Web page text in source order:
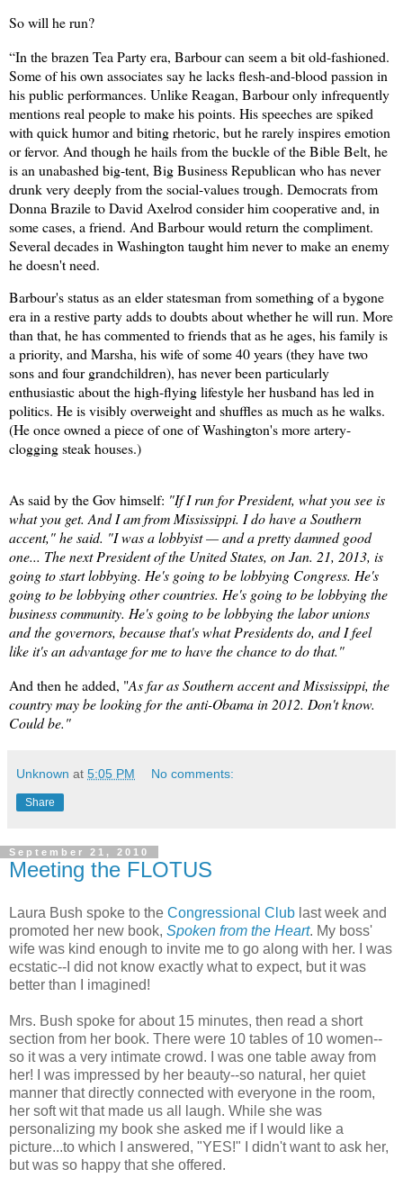
So will he run?
“In the brazen Tea Party era, Barbour can seem a bit old-fashioned.
Some of his own associates say he lacks flesh-and-blood passion in
his public performances. Unlike Reagan, Barbour only infrequently
mentions real people to make his points. His speeches are spiked
with quick humor and biting rhetoric, but he rarely inspires emotion
or fervor. And though he hails from the buckle of the Bible Belt, he
is an unabashed big-tent, Big Business Republican who has never
drunk very deeply from the social-values trough. Democrats from
Donna Brazile to David Axelrod consider him cooperative and, in
some cases, a friend. And Barbour would return the compliment.
Several decades in Washington taught him never to make an enemy
he doesn't need.
Barbour's status as an elder statesman from something of a bygone
era in a restive party adds to doubts about whether he will run. More
than that, he has commented to friends that as he ages, his family is
a priority, and Marsha, his wife of some 40 years (they have two
sons and four grandchildren), has never been particularly
enthusiastic about the high-flying lifestyle her husband has led in
politics. He is visibly overweight and shuffles as much as he walks.
(He once owned a piece of one of Washington's more artery-
clogging steak houses.)
As said by the Gov himself: "If I run for President, what you see is
what you get. And I am from Mississippi. I do have a Southern
accent," he said. "I was a lobbyist — and a pretty damned good
one... The next President of the United States, on Jan. 21, 2013, is
going to start lobbying. He's going to be lobbying Congress. He's
going to be lobbying other countries. He's going to be lobbying the
business community. He's going to be lobbying the labor unions
and the governors, because that's what Presidents do, and I feel
like it's an advantage for me to have the chance to do that."
And then he added, "As far as Southern accent and Mississippi, the
country may be looking for the anti-Obama in 2012. Don't know.
Could be."
Unknown at 5:05 PM No comments:
Share
September 21, 2010
Meeting the FLOTUS
Laura Bush spoke to the Congressional Club last week and
promoted her new book, Spoken from the Heart. My boss'
wife was kind enough to invite me to go along with her. I was
ecstatic--I did not know exactly what to expect, but it was
better than I imagined!
Mrs. Bush spoke for about 15 minutes, then read a short
section from her book. There were 10 tables of 10 women--
so it was a very intimate crowd. I was one table away from
her! I was impressed by her beauty--so natural, her quiet
manner that directly connected with everyone in the room,
her soft wit that made us all laugh. While she was
personalizing my book she asked me if I would like a
picture...to which I answered, "YES!" I didn't want to ask her,
but was so happy that she offered.